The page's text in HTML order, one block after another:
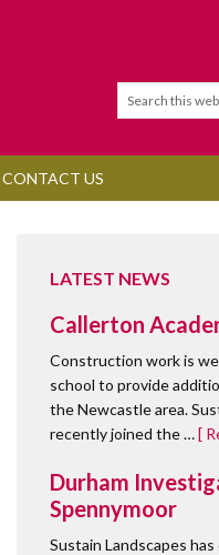
CONTACT US
LATEST NEWS
Callerton
Construction work is
school to provide
the Newcastle area.
recently joined the …[
Durham
Spennymoor
Sustain Landscapes